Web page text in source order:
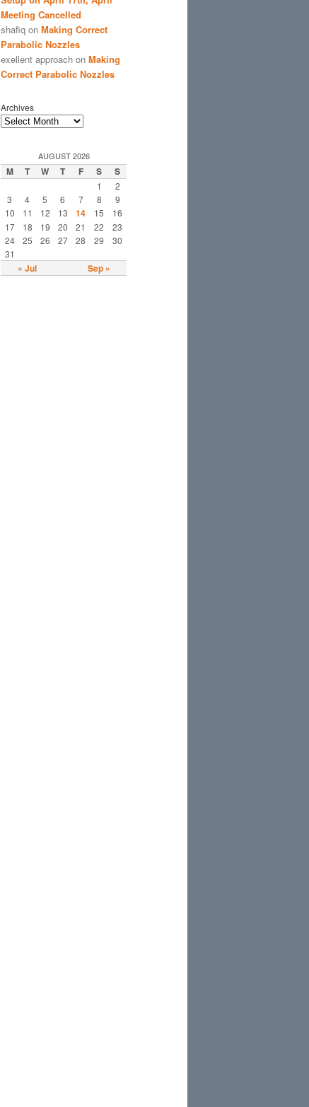
Meeting Cancelled
shafiq on Making Correct
Parabolic Nozzles
exellent approach on Making
Correct Parabolic Nozzles
Archives
AUGUST 2026
M T W T F S S
1
2
3
4 5 6 7 8
9
10
11 12 13 14 15
16
17
18 19 20 21 22
23
24
25 26 27 28 29
30
31
« Jul Sep »